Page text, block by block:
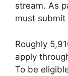
stream. As
must submit
Roughly
apply
To be